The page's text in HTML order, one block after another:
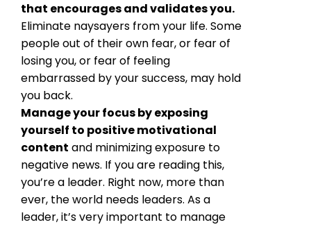
that encourages and validates you.
Eliminate naysayers from your life. Some
people out of their own fear, or fear of
losing you, or fear of feeling
embarrassed by your success, may hold
you back.
Manage your focus by exposing
yourself to positive motivational
content and minimizing exposure to
negative news. If you are reading this,
you’re a leader. Right now, more than
ever, the world needs leaders. As a
leader, it’s very important to manage